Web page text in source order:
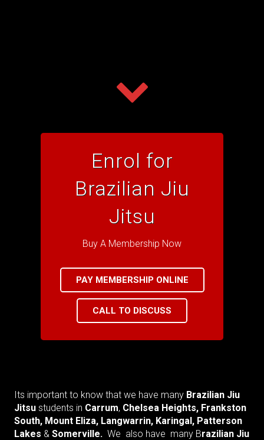
Enrol for
Brazilian Jiu
Jitsu
Buy A Membership Now
PAY MEMBERSHIP ONLINE
CALL TO DISCUSS
Its important to know that we have many Brazilian Jiu
Jitsu students in Carrum, Chelsea Heights, Frankston
South, Mount Eliza, Langwarrin, Karingal, Patterson
Lakes & Somerville. We also have many Brazilian Jiu